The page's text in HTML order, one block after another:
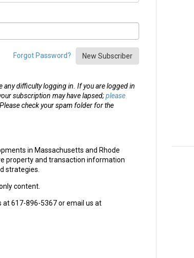
Forgot Password? New Subscriber
any difficulty logging in. If you are logged in
subscription may have lapsed;please
. Please check your spam folder for the
in Massachusetts and Rhode
property and transaction information
strategies.
content.
at 617-896-5367 or email us at